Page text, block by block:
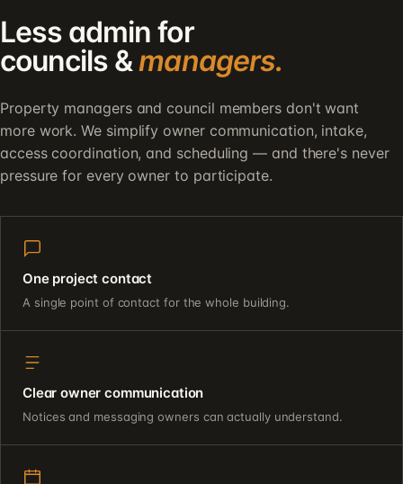
Less admin for
councils & managers.
Property managers and council members don't want
more work. We simplify owner communication, intake,
access coordination, and scheduling — and there's never
pressure for every owner to participate.
One project contact
A single point of contact for the whole building.
Clear owner communication
Notices and messaging owners can actually understand.